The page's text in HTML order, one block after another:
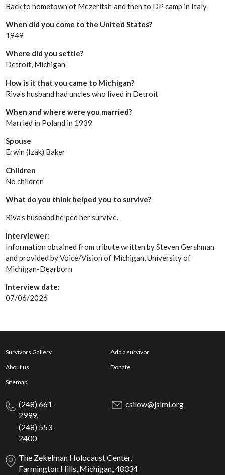
Back to hometown of Mezeritsh and then to DP camp in Italy
When did you come to the United States?
1949
Where did you settle?
Detroit, Michigan
How is it that you came to Michigan?
Riva's husband had uncles who lived in Detroit
When and where were you married?
Married in Poland in 1939
Spouse
Erwin (Izak) Baker
Children
No children
What do you think helped you to survive?
Riva's husband helped her survive.
Interviewer:
Information obtained from tribute written by Steven Gershman
and provided by Voice/Vision of Michigan, University of
Michigan-Dearborn
Interview date:
07/06/2026
Survivors Gallery
About us
Sitemap
Add a survivor
Donate
(248) 661-
2999,
(248) 553-
2400
csilow@jslmi.org
The Zekelman Holocaust Center,
Farmington Hills, Michigan, 48334